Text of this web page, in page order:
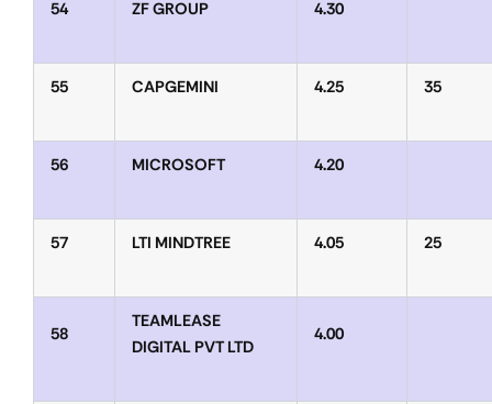
54 ZF GROUP 4.30
55 CAPGEMINI 4.25 35
56 MICROSOFT 4.20
57 LTI MINDTREE 4.05 25
58
TEAMLEASE
DIGITAL PVT LTD
4.00